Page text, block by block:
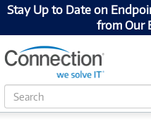
Stay Up to Date on
from Our
S
e